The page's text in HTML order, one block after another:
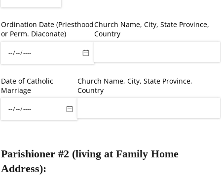
Ordination Date (Priesthood
or Perm. Diaconate)
Church Name, City, State Province,
Country
Date of Catholic
Marriage
Church Name, City, State Province,
Country
Parishioner #2 (living at Family Home
Address):